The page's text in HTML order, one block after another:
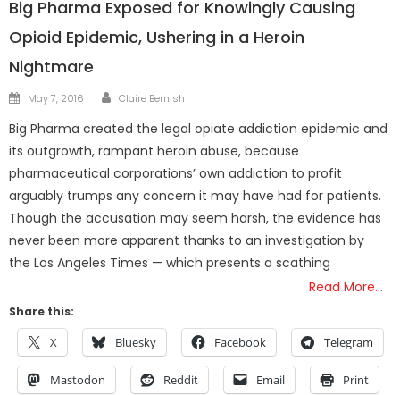
Big Pharma Exposed for Knowingly Causing
Opioid Epidemic, Ushering in a Heroin
Nightmare
Posted
May 7, 2016 Author
Claire Bernish
Big Pharma created the legal opiate addiction epidemic and
its outgrowth, rampant heroin abuse, because
pharmaceutical corporations’ own addiction to profit
arguably trumps any concern it may have had for patients.
Though the accusation may seem harsh, the evidence has
never been more apparent thanks to an investigation by
the Los Angeles Times — which presents a scathing
Read More…
Share this:
X Bluesky Facebook Telegram
Mastodon Reddit Email Print